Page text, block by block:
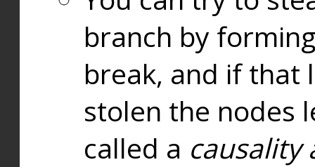
branch by
break, and if that
stolen the nodes
called a causality